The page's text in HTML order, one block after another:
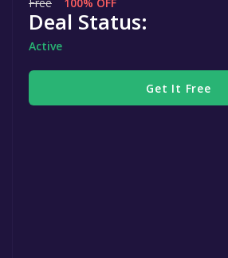
Deal Status:
Active
Get It Free